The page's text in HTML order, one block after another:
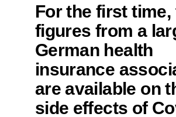
For the first time,
figures from a
German health
insurance
are available on
side effects of